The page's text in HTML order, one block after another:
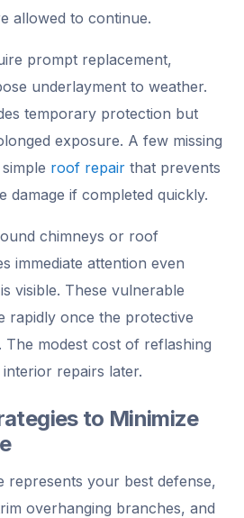
allowed to continue.
prompt replacement,
underlayment to weather.
temporary protection but
exposure. A few missing
roof repair that prevents
damage if completed quickly.
chimneys or roof
immediate attention even
visible. These vulnerable
rapidly once the protective
The modest cost of reflashing
repairs later.
to Minimize
represents your best defense,
overhanging branches, and